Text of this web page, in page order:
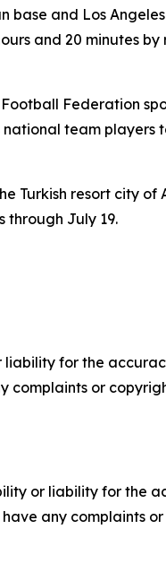
base and Los
and 20 minutes
Federation
team players
Turkish resort city of
through July 19.
for the
complaints or
or liability for the
any complaints